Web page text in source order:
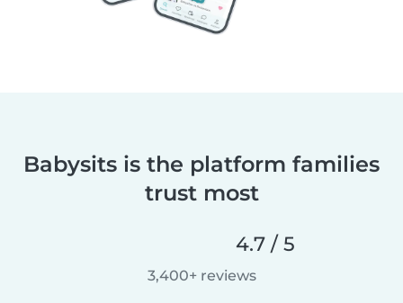
Babysits is the platform families
trust most
4.7 / 5
3,400+ reviews